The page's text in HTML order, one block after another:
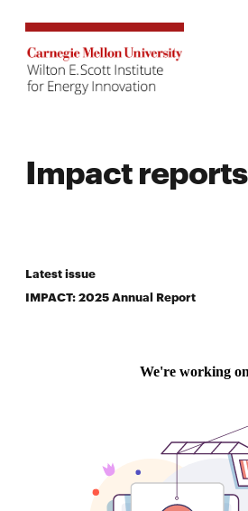
Impact reports
Latest issue
IMPACT: 2025 Annual Report